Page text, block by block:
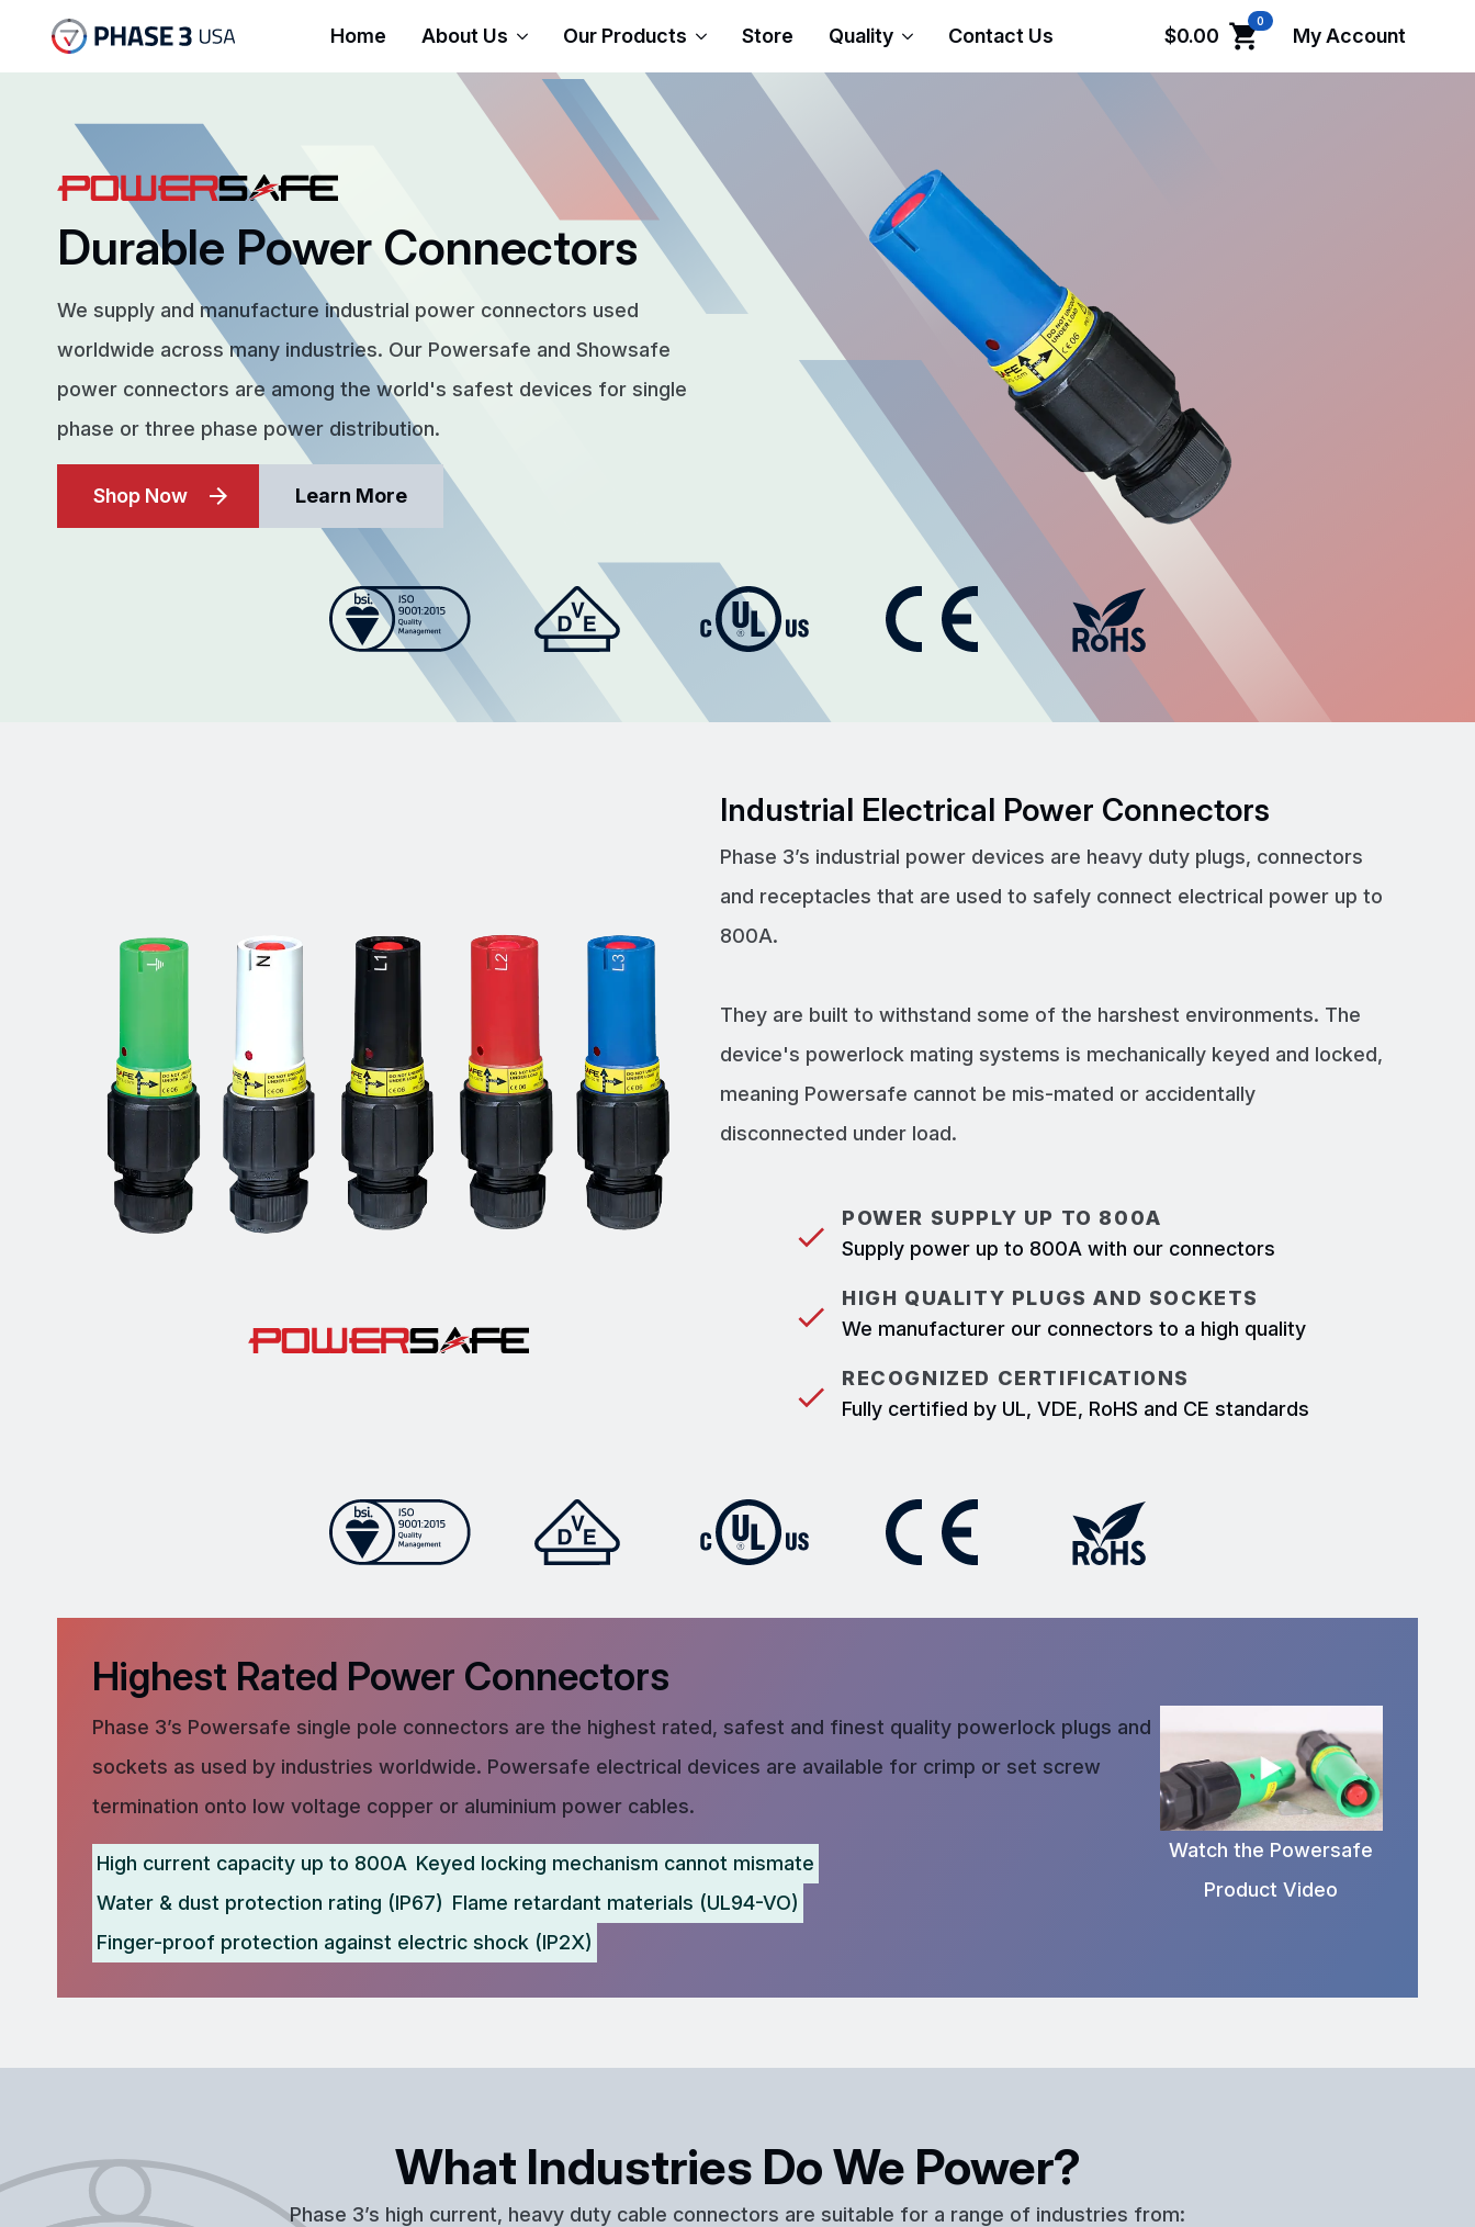
Home About Us Our Products Store Quality Contact Us $0.00
0
My Account
Durable Power Connectors
We supply and manufacture industrial power connectors used
worldwide across many industries. Our Powersafe and Showsafe
power connectors are among the world's safest devices for single
phase or three phase power distribution.
Shop Now Learn More
Industrial Electrical Power Connectors
Phase 3’s industrial power devices are heavy duty plugs, connectors
and receptacles that are used to safely connect electrical power up to
800A.
They are built to withstand some of the harshest environments. The
device's powerlock mating systems is mechanically keyed and locked,
meaning Powersafe cannot be mis-mated or accidentally
disconnected under load.
POWER SUPPLY UP TO 800A
Supply power up to 800A with our connectors
HIGH QUALITY PLUGS AND SOCKETS
We manufacturer our connectors to a high quality
RECOGNIZED CERTIFICATIONS
Fully certified by UL, VDE, RoHS and CE standards
Highest Rated Power Connectors
Phase 3’s Powersafe single pole connectors are the highest rated, safest and finest quality powerlock plugs and
sockets as used by industries worldwide. Powersafe electrical devices are available for crimp or set screw
termination onto low voltage copper or aluminium power cables.
High current capacity up to 800A Keyed locking mechanism cannot mismate
Water & dust protection rating (IP67) Flame retardant materials (UL94-VO)
Finger-proof protection against electric shock (IP2X)
Watch the Powersafe
Product Video
What Industries Do We Power?
Phase 3’s high current, heavy duty cable connectors are suitable for a range of industries from: